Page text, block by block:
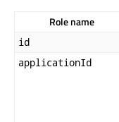
Role name
id
applicationId